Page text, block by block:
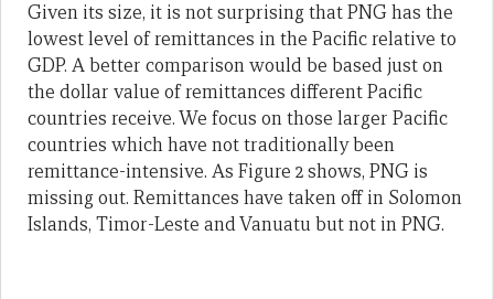
Given its size, it is not surprising that PNG has the
lowest level of remittances in the Pacific relative to
GDP. A better comparison would be based just on
the dollar value of remittances different Pacific
countries receive. We focus on those larger Pacific
countries which have not traditionally been
remittance-intensive. As Figure 2 shows, PNG is
missing out. Remittances have taken off in Solomon
Islands, Timor-Leste and Vanuatu but not in PNG.